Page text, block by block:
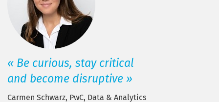
« Be curious, stay critical
and become disruptive »
Carmen Schwarz, PwC, Data & Analytics